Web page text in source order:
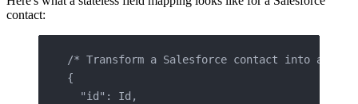
contact:
/* Transform a Salesforce contact into a
{
  "id": Id,